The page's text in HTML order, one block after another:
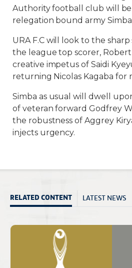
Authority football club will be
relegation bound army
URA F.C will look to the
the league top scorer,
creative impetus of Saidi
returning Nicolas Kagaba for
Simba as usual will dwell
of veteran forward Godfrey
the robustness of Aggrey
injects urgency.
RELATED CONTENT LATEST NEWS